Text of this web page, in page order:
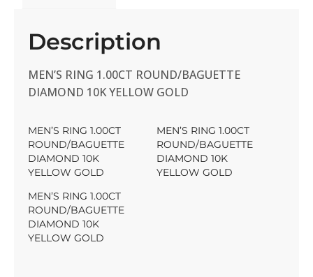
Description
MEN’S RING 1.00CT ROUND/BAGUETTE
DIAMOND 10K YELLOW GOLD
MEN’S RING 1.00CT
ROUND/BAGUETTE
DIAMOND 10K
YELLOW GOLD
MEN’S RING 1.00CT
ROUND/BAGUETTE
DIAMOND 10K
YELLOW GOLD
MEN’S RING 1.00CT
ROUND/BAGUETTE
DIAMOND 10K
YELLOW GOLD